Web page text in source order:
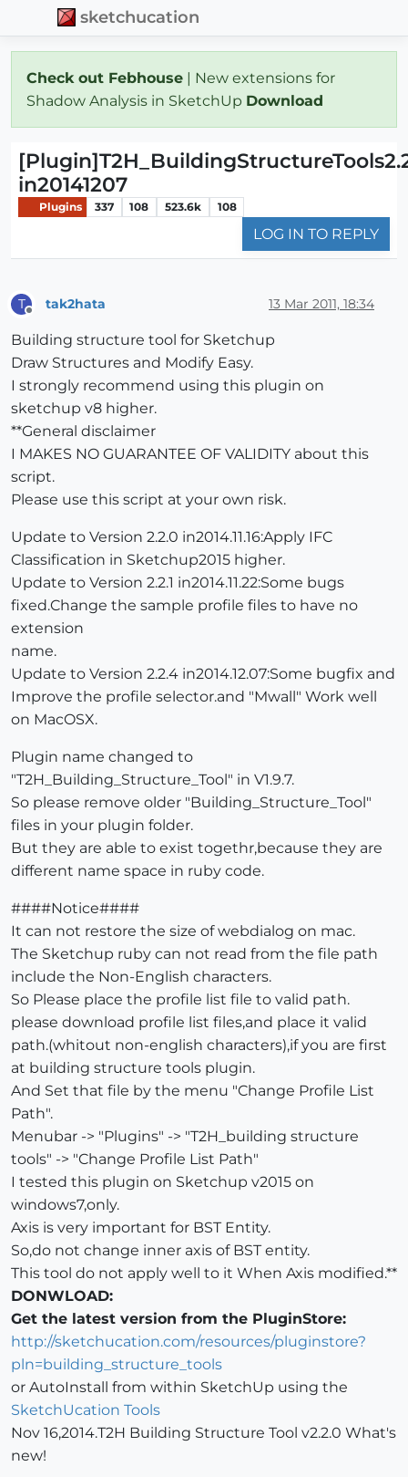
sketchucation
Check out Febhouse | New extensions for
Shadow Analysis in SketchUp Download
in20141207
Plugins 337 108 523.6k 108
LOG IN TO REPLY
T tak2hata 13 Mar 2011, 18:34
Building structure tool for Sketchup
Draw Structures and Modify Easy.
I strongly recommend using this plugin on
sketchup v8 higher.
**General disclaimer
I MAKES NO GUARANTEE OF VALIDITY about this
script.
Please use this script at your own risk.
Update to Version 2.2.0 in2014.11.16:Apply IFC
Classification in Sketchup2015 higher.
Update to Version 2.2.1 in2014.11.22:Some bugs
fixed.Change the sample profile files to have no
extension
name.
Update to Version 2.2.4 in2014.12.07:Some bugfix and
Improve the profile selector.and "Mwall" Work well
on MacOSX.
Plugin name changed to
"T2H_Building_Structure_Tool" in V1.9.7.
So please remove older "Building_Structure_Tool"
files in your plugin folder.
But they are able to exist togethr,because they are
different name space in ruby code.
####Notice####
It can not restore the size of webdialog on mac.
The Sketchup ruby can not read from the file path
include the Non-English characters.
So Please place the profile list file to valid path.
please download profile list files,and place it valid
path.(whitout non-english characters),if you are first
at building structure tools plugin.
And Set that file by the menu "Change Profile List
Path".
Menubar -> "Plugins" -> "T2H_building structure
tools" -> "Change Profile List Path"
I tested this plugin on Sketchup v2015 on
windows7,only.
Axis is very important for BST Entity.
So,do not change inner axis of BST entity.
This tool do not apply well to it When Axis modified.**
DONWLOAD:
Get the latest version from the PluginStore:
http://sketchucation.com/resources/pluginstore?
pln=building_structure_tools
or AutoInstall from within SketchUp using the
SketchUcation Tools
Nov 16,2014.T2H Building Structure Tool v2.2.0 What's
new!